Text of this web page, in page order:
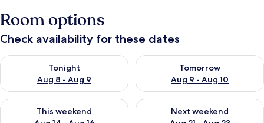
Room options
Check availability for these dates
Tonight
Aug 8 - Aug 9
Check availability for tonight Aug 8 - Aug 9
Tomorrow
Aug 9 - Aug 10
Check availability for
This weekend
Check availability for this weekend Aug 14 - Aug 16
Next weekend
Check availability for next